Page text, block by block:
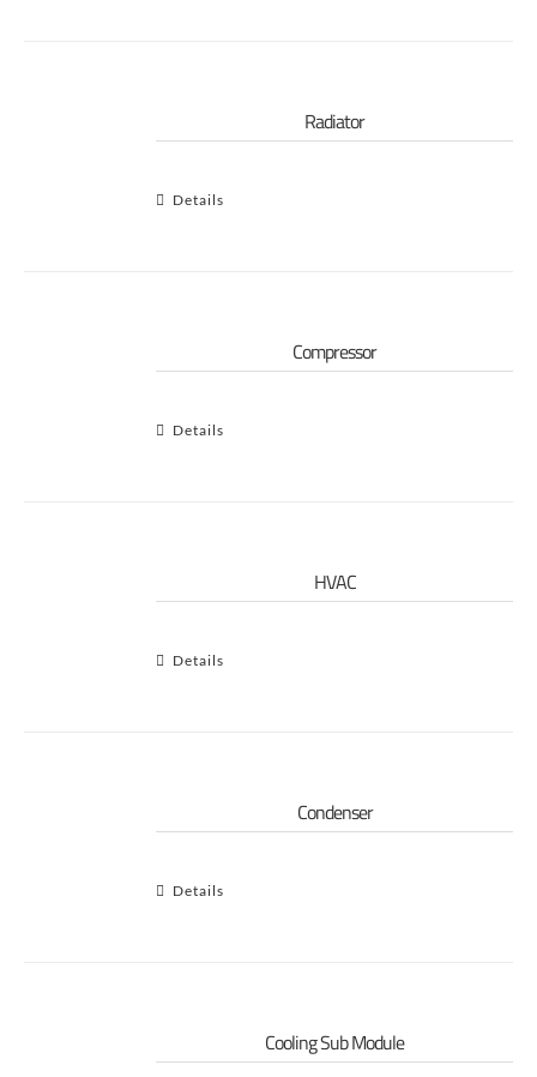
Radiator
Details
Compressor
Details
HVAC
Details
Condenser
Details
Cooling Sub Module